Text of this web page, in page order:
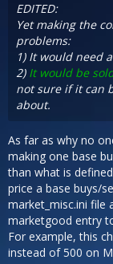
EDITED:
Yet making the
problems:
1) It would need
2) It would be
not sure if it can
about.
As far as why no
making one base
than what is
price a base buys/
market_misc.ini file
marketgood entry
For example, this
instead of 500 on